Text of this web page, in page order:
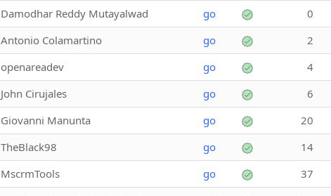
Damodhar Reddy Mutayalwad go 0
Antonio Colamartino go 2
openareadev go 4
John Cirujales go 6
Giovanni Manunta go 20
TheBlack98 go 14
MscrmTools go 37